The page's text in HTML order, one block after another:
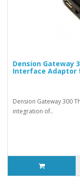
Dension Gateway
Interface Adaptor
Dension Gateway 300
integration of..